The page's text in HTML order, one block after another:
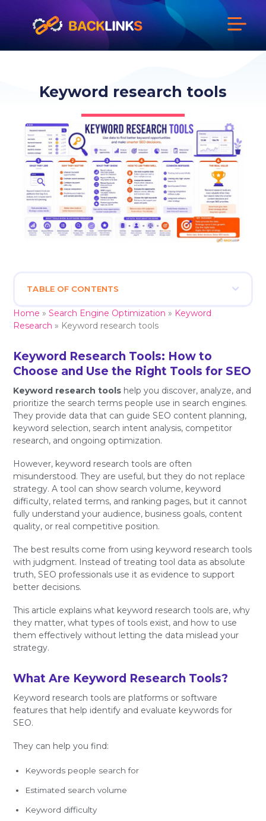
Keyword research tools
Home »Search Engine Optimization » Keyword
Research » Keyword research tools
Keyword Research Tools: How to
Choose and Use the Right Tools for SEO
Keyword research tools help you discover, analyze, and
prioritize the search terms people use in search engines.
They provide data that can guide SEO content planning,
keyword selection, search intent analysis, competitor
research, and ongoing optimization.
However, keyword research tools are often
misunderstood. They are useful, but they do not replace
strategy. A tool can show search volume, keyword
difficulty, related terms, and ranking pages, but it cannot
fully understand your audience, business goals, content
quality, or real competitive position.
The best results come from using keyword research tools
with judgment. Instead of treating tool data as absolute
truth, SEO professionals use it as evidence to support
better decisions.
This article explains what keyword research tools are, why
they matter, what types of tools exist, and how to use
them effectively without letting the data mislead your
strategy.
What Are Keyword Research Tools?
Keyword research tools are platforms or software
features that help identify and evaluate keywords for
SEO.
They can help you find:
Keywords people search for
Estimated search volume
Keyword difficulty
TABLE OF CONTENTS